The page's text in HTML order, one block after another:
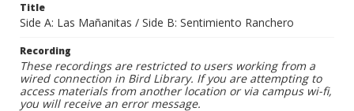
Title
Side A: Las Mañanitas / Side B: Sentimiento Ranchero
Recording
These recordings are restricted to users working from a
wired connection in Bird Library. If you are attempting to
access materials from another location or via campus wi-fi,
you will receive an error message.